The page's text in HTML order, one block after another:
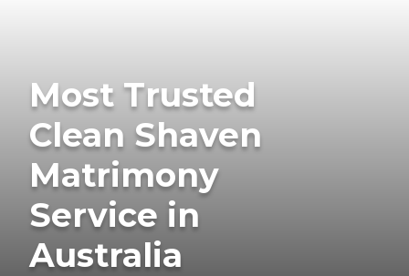
Most Trusted
Clean Shaven
Matrimony
Service in
Australia